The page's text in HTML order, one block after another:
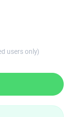
users only)